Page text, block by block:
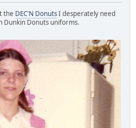
the DEC'N DonutsI desperately need
Dunkin Donuts uniforms.